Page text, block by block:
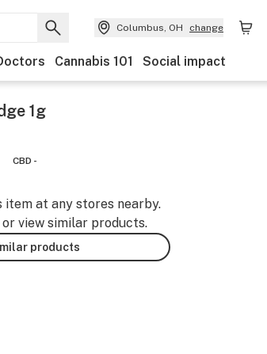
Columbus, OH change
Cannabis 101 Social impact
1g
CBD -
item at any stores nearby.
view similar products.
products